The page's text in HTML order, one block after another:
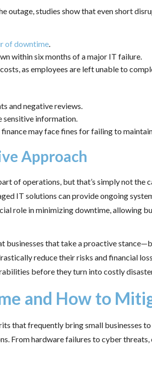
studies show that even short
of downtime.
within six months of a major IT failure.
as employees are left unable to
and negative reviews.
sensitive information.
may face fines for failing to
Approach
of operations, but that’s simply not
IT solutions can provide ongoing
role in minimizing downtime, allowing
businesses that take a proactive
reduce their risks and financial
before they turn into costly
and How to
that frequently bring small businesses
hardware failures to cyber threats,